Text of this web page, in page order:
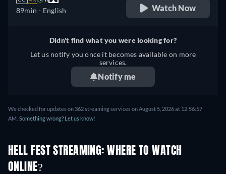
89min - English Watch Now
Didn't find what you were looking for?
Let us notify you once it becomes available on more
services.
Notify me
We checked for updates on 362 streaming services on August 5, 2026 at 12:56:57
AM. Something wrong? Let us know!
HELL FEST STREAMING: WHERE TO WATCH
ONLINE?